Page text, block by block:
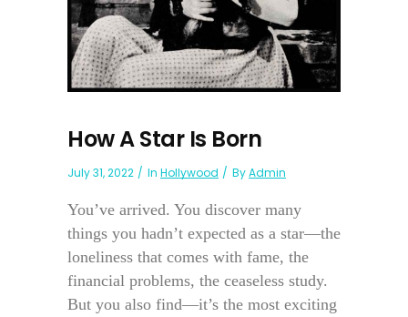
How A Star Is Born
July 31, 2022 In Hollywood ByAdmin
You’ve arrived. You discover many
things you hadn’t expected as a star—the
loneliness that comes with fame, the
financial problems, the ceaseless study.
But you also find—it’s the most exciting